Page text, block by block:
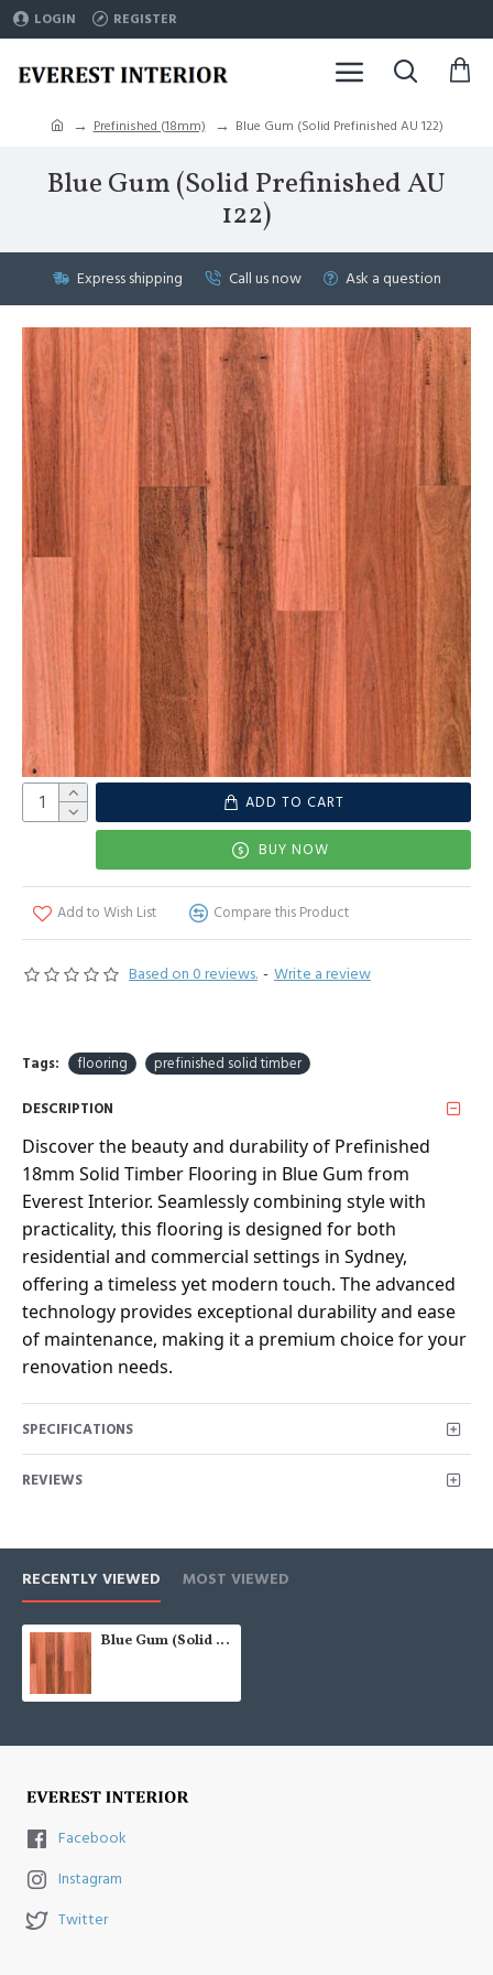
LOGIN REGISTER
Prefinished (18mm) Blue Gum (Solid Prefinished AU 122)
Blue Gum (Solid Prefinished AU
122)
Express shipping Call us now Ask a question
Based on 0 reviews. - Write a review
ADD TO CART
BUY NOW
Add to Wish List Compare this Product
Tags: flooring prefinished solid timber
DESCRIPTION
Discover the beauty and durability of Prefinished
18mm Solid Timber Flooring in Blue Gum from
Everest Interior. Seamlessly combining style with
practicality, this flooring is designed for both
residential and commercial settings in Sydney,
offering a timeless yet modern touch. The advanced
technology provides exceptional durability and ease
of maintenance, making it a premium choice for your
renovation needs.
SPECIFICATIONS
REVIEWS
RECENTLY VIEWED MOST VIEWED
Blue Gum (Solid Prefinished AU 122)
Facebook
Instagram
Twitter